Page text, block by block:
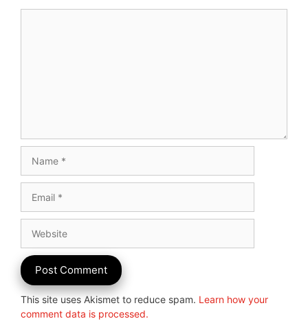
This site uses Akismet to reduce spam. Learn how your
comment data is processed.